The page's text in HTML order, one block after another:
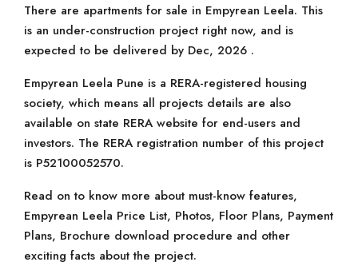
There are apartments for sale in Empyrean Leela. This
is an under-construction project right now, and is
expected to be delivered by Dec, 2026 .
Empyrean Leela Pune is a RERA-registered housing
society, which means all projects details are also
available on state RERA website for end-users and
investors. The RERA registration number of this project
is P52100052570.
Read on to know more about must-know features,
Empyrean Leela Price List, Photos, Floor Plans, Payment
Plans, Brochure download procedure and other
exciting facts about the project.